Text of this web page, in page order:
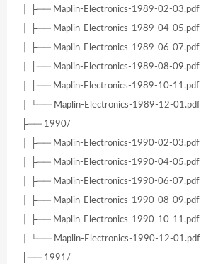
│ ├── Maplin-Electronics-1989-02-03.pdf
│ ├── Maplin-Electronics-1989-04-05.pdf
│ ├── Maplin-Electronics-1989-06-07.pdf
│ ├── Maplin-Electronics-1989-08-09.pdf
│ ├── Maplin-Electronics-1989-10-11.pdf
│ └── Maplin-Electronics-1989-12-01.pdf
├── 1990/
│ ├── Maplin-Electronics-1990-02-03.pdf
│ ├── Maplin-Electronics-1990-04-05.pdf
│ ├── Maplin-Electronics-1990-06-07.pdf
│ ├── Maplin-Electronics-1990-08-09.pdf
│ ├── Maplin-Electronics-1990-10-11.pdf
│ └── Maplin-Electronics-1990-12-01.pdf
├── 1991/